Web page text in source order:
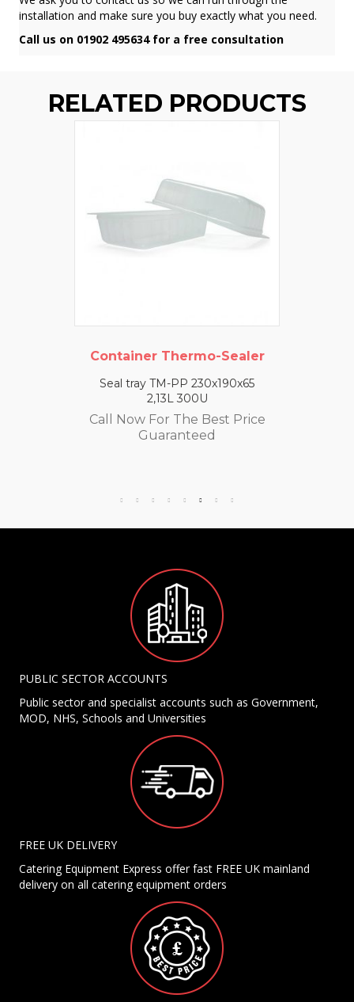
installation and make sure you buy exactly what you need.
Call us on 01902 495634 for a free consultation
RELATED PRODUCTS
Container Thermo-Sealer
Seal tray TM-PP 230x190x65
2,13L 300U
Call Now For The Best Price
Guaranteed
PUBLIC SECTOR ACCOUNTS
Public sector and specialist accounts such as Government,
MOD, NHS, Schools and Universities
FREE UK DELIVERY
Catering Equipment Express offer fast FREE UK mainland
delivery on all catering equipment orders